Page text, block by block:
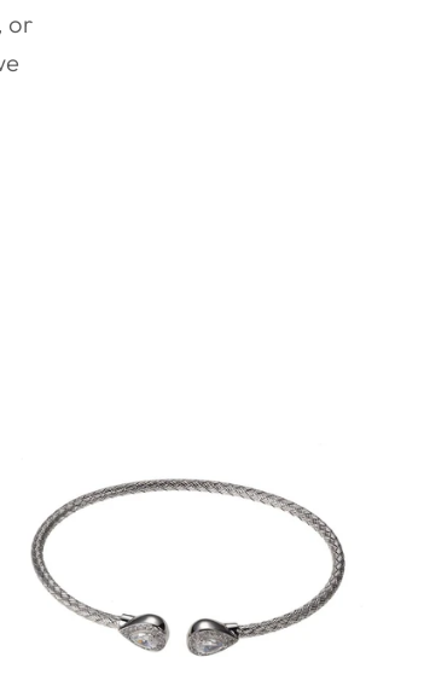
or
collection of lab and natural diamonds, create
Start with looking at a few semi mounts for